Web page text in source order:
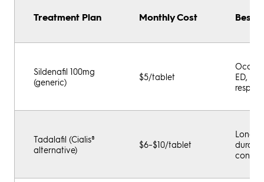
Treatment Plan Monthly Cost Best
Sildenafil 100mg
(generic)
$5/tablet
ED,
Tadalafil (Cialis®
alternative)
$6–$10/tablet
Longer
control